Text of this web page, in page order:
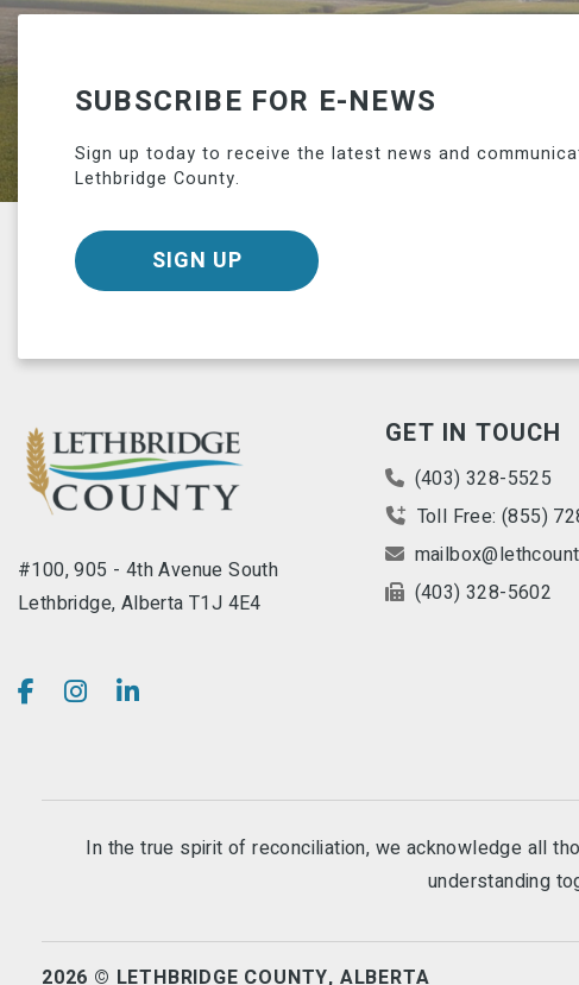
SUBSCRIBE FOR E-NEWS
Sign up today to receive the latest news and
Lethbridge County.
SIGN UP
#100, 905 - 4th Avenue South
Lethbridge, Alberta T1J 4E4
GET IN TOUCH
(403) 328-5525
Toll Free: (855)
(403) 328-5602
In the true spirit of reconciliation, we acknowledge all
understanding
2026 © LETHBRIDGE COUNTY, ALBERTA